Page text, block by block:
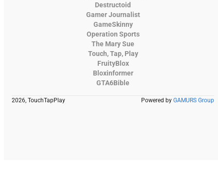
Destructoid
Gamer Journalist
GameSkinny
Operation Sports
The Mary Sue
Touch, Tap, Play
FruityBlox
Bloxinformer
GTA6Bible
2026, TouchTapPlay Powered by GAMURS Group